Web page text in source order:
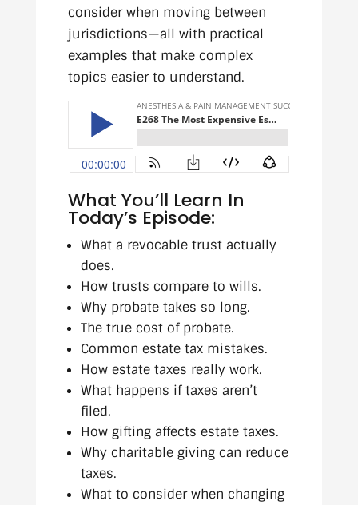
consider when moving between
jurisdictions—all with practical
examples that make complex
topics easier to understand.
What You’ll Learn In
Today’s Episode:
What a revocable trust actually
does.
How trusts compare to wills.
Why probate takes so long.
The true cost of probate.
Common estate tax mistakes.
How estate taxes really work.
What happens if taxes aren’t
filed.
How gifting affects estate taxes.
Why charitable giving can reduce
taxes.
What to consider when changing